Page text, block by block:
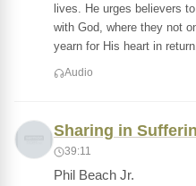
lives. He urges believers
with God, where they not
yearn for His heart in
Audio
Sharing in
39:11
Phil Beach Jr.